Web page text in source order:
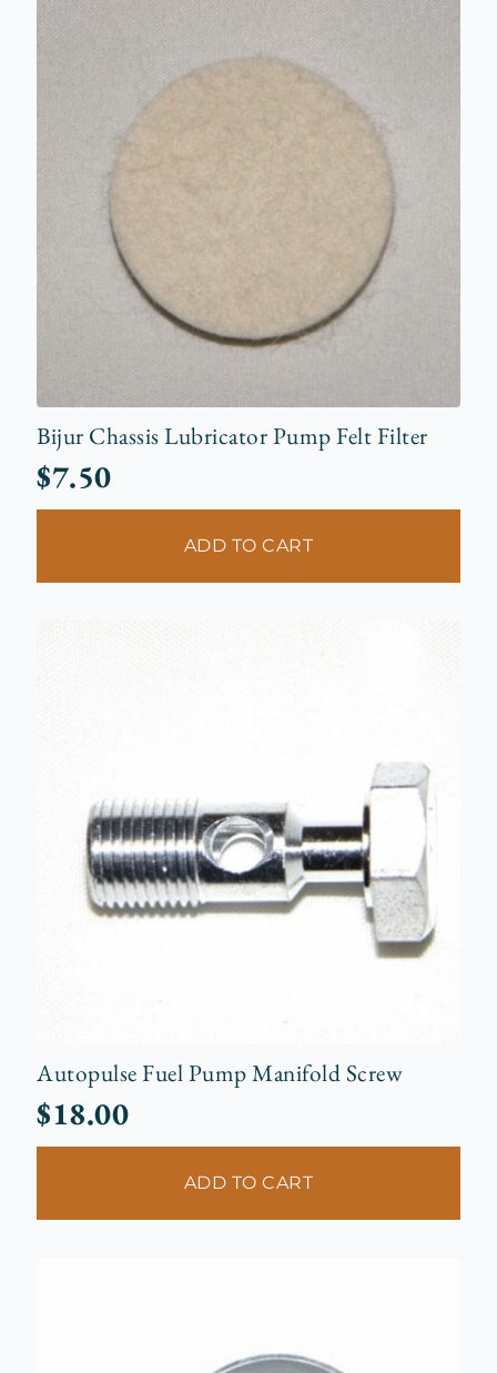
Bijur Chassis Lubricator Pump Felt Filter
$7.50
ADD TO CART
Autopulse Fuel Pump Manifold Screw
$18.00
ADD TO CART